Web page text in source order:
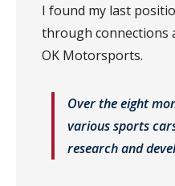
I found my last
through connections
OK Motorsports.
Over the eight
various sports
research and